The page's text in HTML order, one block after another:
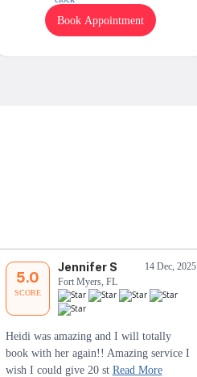
Book Appointment
5.0
SCORE
Jennifer S
14 Dec, 2025
Fort Myers, FL
Heidi was amazing and I will totally
book with her again!! Amazing service I
wish I could give 20 st Read More